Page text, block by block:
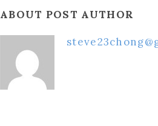
ABOUT POST AUTHOR